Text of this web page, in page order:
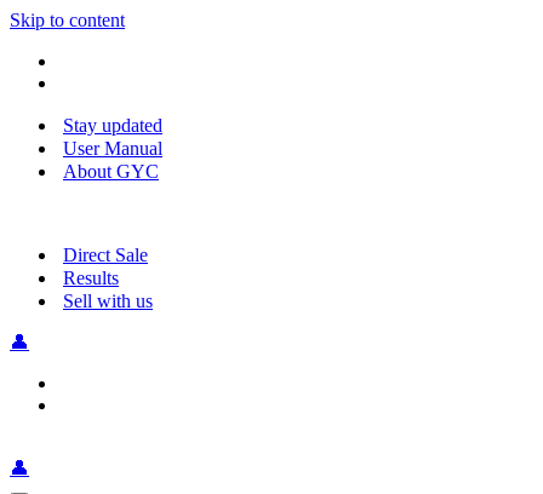
Skip to content
Stay updated
User Manual
About GYC
Direct Sale
Results
Sell with us
👤
👤